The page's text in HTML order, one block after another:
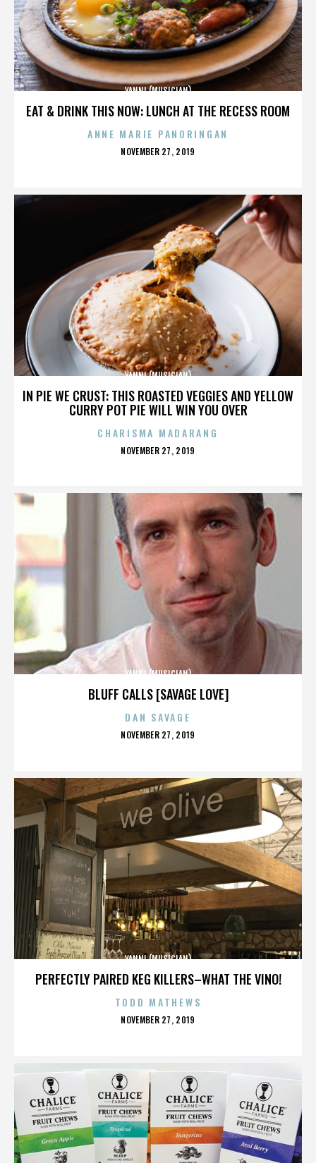
EAT & DRINK THIS NOW: LUNCH AT THE RECESS ROOM
YANNI (MUSICIAN)
ANNE MARIE PANORINGAN
POSTED
NOVEMBER 27, 2019
IN PIE WE CRUST: THIS ROASTED VEGGIES AND YELLOW
CURRY POT PIE WILL WIN YOU OVER
YANNI (MUSICIAN)
CHARISMA MADARANG
POSTED
NOVEMBER 27, 2019
BLUFF CALLS [SAVAGE LOVE]
YANNI (MUSICIAN)
DAN SAVAGE
POSTED
NOVEMBER 27, 2019
PERFECTLY PAIRED KEG KILLERS–WHAT THE VINO!
YANNI (MUSICIAN)
TODD MATHEWS
POSTED
NOVEMBER 27, 2019